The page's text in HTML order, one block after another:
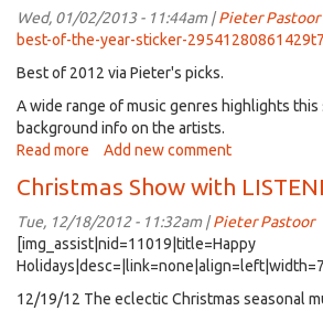
-
A&M
Anniversary
(repeat)
1/9/13,
2:00PM
Wed, 01/02/2013 - 11:44am |Pieter Pastoor
best-of-the-year-sticker-
Best of 2012 via Pieter's picks.
A wide range of music genres highlights
background info on the artists.
Read more about
Lyrics
-
best
of
Add new comment
Christmas Show with
Tue, 12/18/2012 - 11:32am |Pieter Pastoor
[img_assist|nid=11019|title=Happy
12/19/12 The eclectic Christmas seasonal